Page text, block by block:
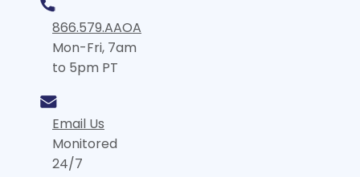
866.579.AAOA
Mon-Fri, 7am
to 5pm PT
Email Us
Monitored
24/7